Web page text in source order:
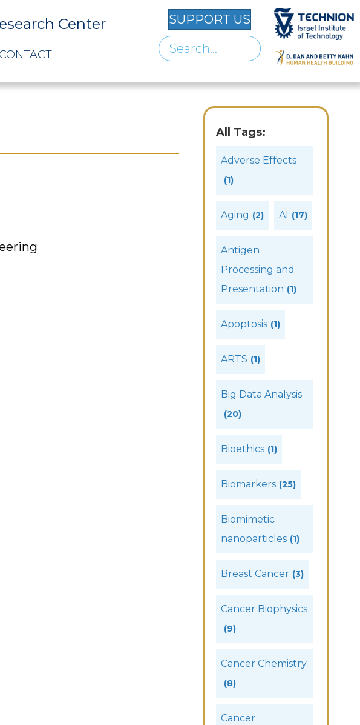
Center
CONTACT
SUPPORT US
All Tags:
Adverse Effects
(1)
Aging (2) AI (17)
Antigen
Processing and
Presentation (1)
Apoptosis (1)
ARTS (1)
Big Data Analysis
(20)
Bioethics (1)
Biomarkers (25)
Biomimetic
nanoparticles (1)
Breast Cancer (3)
Cancer Biophysics
(9)
Cancer Chemistry
(8)
Cancer